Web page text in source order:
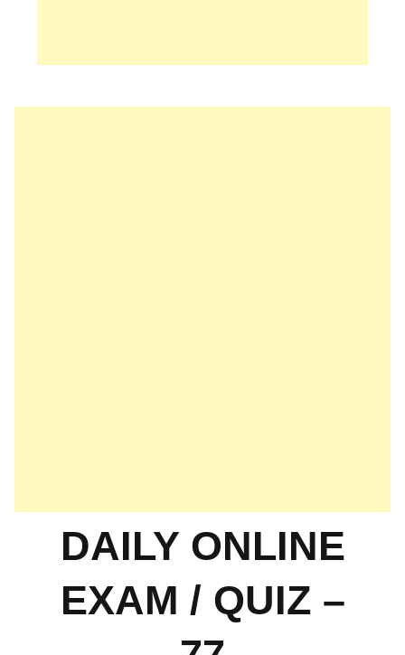
DAILY ONLINE
EXAM / QUIZ –